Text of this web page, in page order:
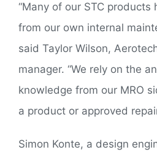
“Many of our STC products
from our own internal
said Taylor Wilson,
manager. “We rely on the
knowledge from our MRO
a product or approved
Simon Konte, a design